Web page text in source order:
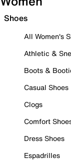
Shoes
All Women's
Athletic &
Boots &
Casual Shoes
Clogs
Comfort
Dress Shoes
Espadrilles